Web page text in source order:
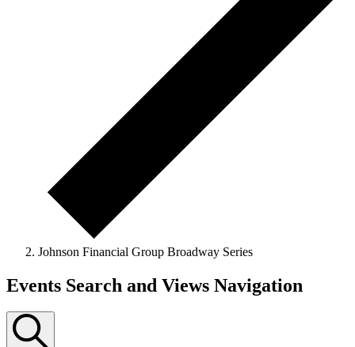
Johnson Financial Group Broadway Series
Events
June
Events Search and Views Navigation